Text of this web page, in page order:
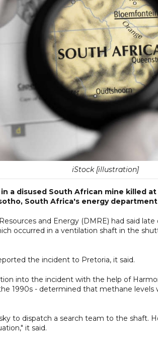
iStock [illustration]
a disused South African mine killed
South Africa's energy department
and Energy (DMRE) had said
occurred in a ventilation shaft in the
the incident to Pretoria, it said.
into the incident with the help of
1990s - determined that methane
to dispatch a search team to the shaft.
it said.